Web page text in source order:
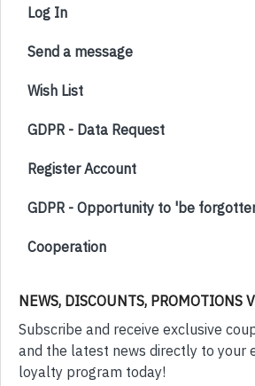
Log In
Send a message
Wish List
GDPR - Data Request
Register Account
GDPR - Opportunity to 'be
Cooperation
NEWS, DISCOUNTS, PROMOTIONS
Subscribe and receive exclusive
and the latest news directly to your
loyalty program today!